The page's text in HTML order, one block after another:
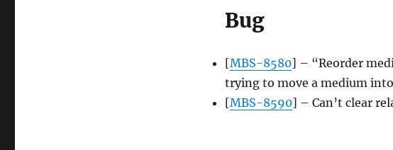
Bug
[MBS-8580] – “Reorder
trying to move a medium
[MBS-8590] – Can’t clear